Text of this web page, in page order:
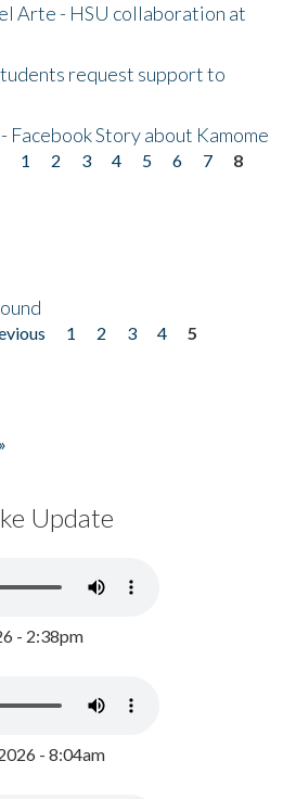
Arte - HSU collaboration at
request support to
Facebook Story about Kamome
1 2 3 4 5 6 7
8
1 2 3 4
5
Update
- 2:38pm
- 8:04am